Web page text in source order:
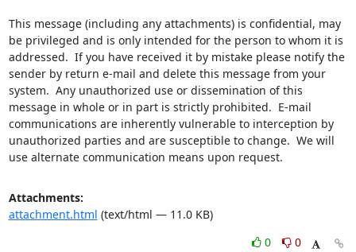
This message (including any attachments) is confidential, may
be privileged and is only intended for the person to whom it is
addressed.  If you have received it by mistake please notify the
sender by return e-mail and delete this message from your
system.  Any unauthorized use or dissemination of this
message in whole or in part is strictly prohibited.  E-mail
communications are inherently vulnerable to interception by
unauthorized parties and are susceptible to change.  We will
use alternate communication means upon request.
Attachments:
attachment.html (text/html — 11.0 KB)
0
0